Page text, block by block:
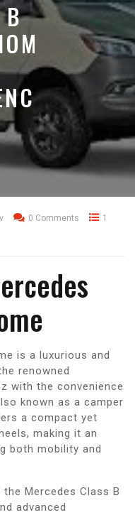
B
0 Comments
1
is a luxurious and
renowned
with the convenience
known as a camper
a compact yet
making it an
both mobility and
Mercedes Class B
advanced